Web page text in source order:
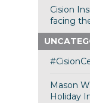
Cision
facing
Mason
Holiday